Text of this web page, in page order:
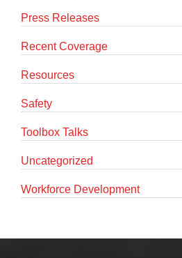
Press Releases
Recent Coverage
Resources
Safety
Toolbox Talks
Uncategorized
Workforce Development